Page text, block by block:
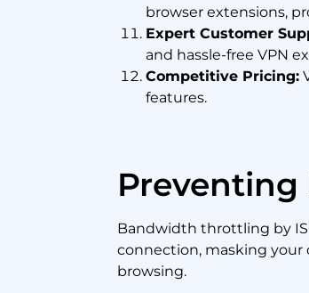
browser extensions,
Expert Customer
and hassle-free VPN
Competitive Pricing:
features.
Bandwidth throttling by
connection, masking your
browsing.